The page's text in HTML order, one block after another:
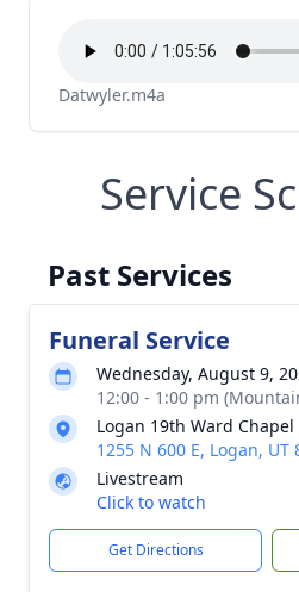
Datwyler.m4a
Service
Past Services
Funeral Service
Wednesday, August 9,
12:00 - 1:00 pm
Logan 19th Ward Chapel
1255 N 600 E, Logan, UT
Livestream
Click to watch
Get Directions